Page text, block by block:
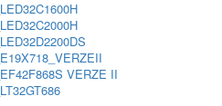
VERZE II